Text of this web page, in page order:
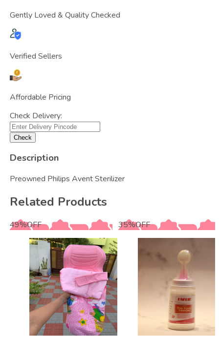
Gently Loved & Quality Checked
Verified Sellers
Affordable Pricing
Check Delivery:
Check
Description
Preowned Philips Avent Sterilizer
Related Products
49%OFF 35%OFF